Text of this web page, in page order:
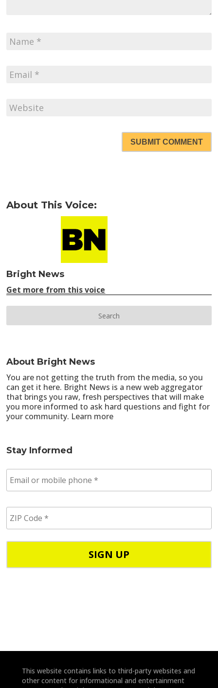
SUBMIT COMMENT
About This Voice:
Bright News
Get more from this voice
About Bright News
You are not getting the truth from the media, so you
can get it here. Bright News is a new web aggregator
that brings you raw, fresh perspectives that will make
you more informed to ask hard questions and fight for
your community. Learn more
Stay Informed
m
a
p
h
e
P
C
e
This website contains links to third-party websites and
other content for informational and entertainment